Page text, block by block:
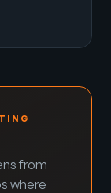
from
where